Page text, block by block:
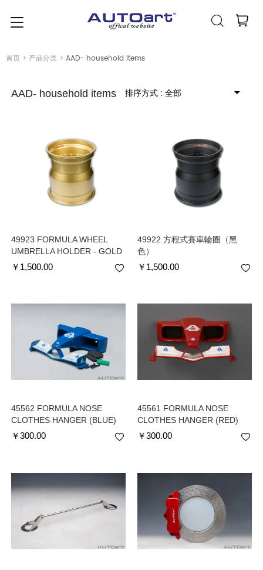
首页 > 产品分类 > AAD- household items
AAD- household items 排序方式 : 全部
49923 FORMULA WHEEL
UMBRELLA HOLDER - GOLD
￥ 1,500.00
49922 方程式賽車輪圈（黑
色）
￥ 1,500.00
45562 FORMULA NOSE
CLOTHES HANGER (BLUE)
￥300.00
45561 FORMULA NOSE
CLOTHES HANGER (RED)
￥300.00